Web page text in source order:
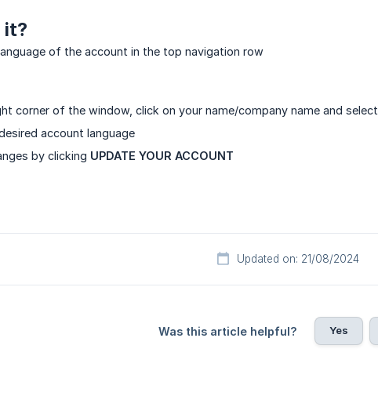
it?
of the account in the top navigation row
corner of the window, click on your name/company name and select
account language
by clicking UPDATE YOUR ACCOUNT
Updated on: 21/08/2024
Was this article helpful? Yes